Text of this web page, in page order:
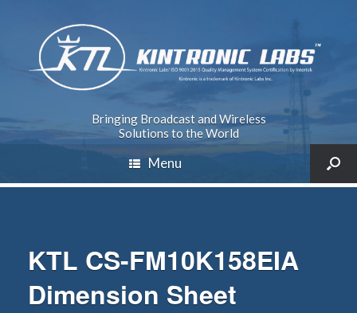
Bringing Broadcast and Wireless
Solutions to the World
Menu
KTL CS-FM10K158EIA
Dimension Sheet